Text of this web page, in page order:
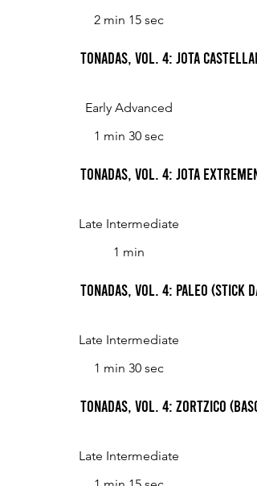
2 min 15 sec
Tonadas, Vol. 4: Jota
Early Advanced
1 min 30 sec
Tonadas, Vol. 4: Jota
Late Intermediate
1 min
Tonadas, Vol. 4: Paleo (Stick
Late Intermediate
1 min 30 sec
Tonadas, Vol. 4: Zortzico
Late Intermediate